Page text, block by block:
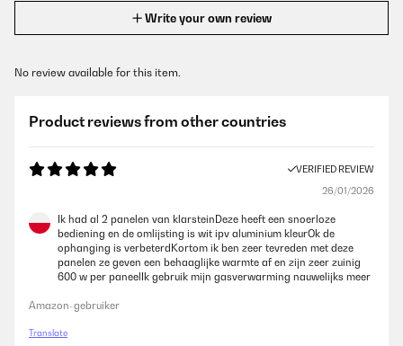
Write your own review
No review available for this item.
Product reviews from other countries
VERIFIED REVIEW
26/01/2026
Ik had al 2 panelen van klarsteinDeze heeft een snoerloze
bediening en de omlijsting is wit ipv aluminium kleurOk de
ophanging is verbeterdKortom ik ben zeer tevreden met deze
panelen ze geven een behaaglijke warmte af en zijn zeer zuinig
600 w per paneelIk gebruik mijn gasverwarming nauwelijks meer
Amazon-gebruiker
Translate